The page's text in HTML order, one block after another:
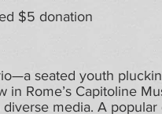
seated youth
in Rome’s Capitoline
diverse media. A
$5 donation